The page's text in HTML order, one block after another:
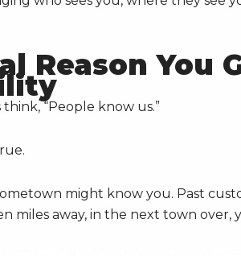
Reason You
“People know us.”
might know you. Past
miles away, in the next town over,